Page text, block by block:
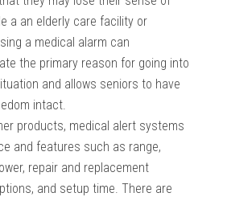
a an elderly care facility or
a medical alarm can
the primary reason for going into
and allows seniors to have
intact.
products, medical alert systems
and features such as range,
repair and replacement
and setup time. There are